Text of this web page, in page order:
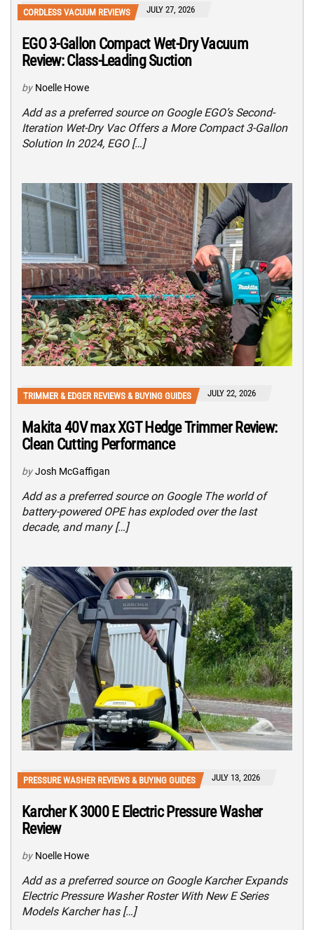
CORDLESS VACUUM REVIEWS JULY 27, 2026
EGO 3-Gallon Compact Wet-Dry Vacuum
Review: Class-Leading Suction
by Noelle Howe
Add as a preferred source on Google EGO’s Second-
Iteration Wet-Dry Vac Offers a More Compact 3-Gallon
Solution In 2024, EGO […]
TRIMMER & EDGER REVIEWS & BUYING GUIDES JULY 22, 2026
Makita 40V max XGT Hedge Trimmer Review:
Clean Cutting Performance
by Josh McGaffigan
Add as a preferred source on Google The world of
battery-powered OPE has exploded over the last
decade, and many […]
PRESSURE WASHER REVIEWS & BUYING GUIDES JULY 13, 2026
Karcher K 3000 E Electric Pressure Washer
Review
by Noelle Howe
Add as a preferred source on Google Karcher Expands
Electric Pressure Washer Roster With New E Series
Models Karcher has […]